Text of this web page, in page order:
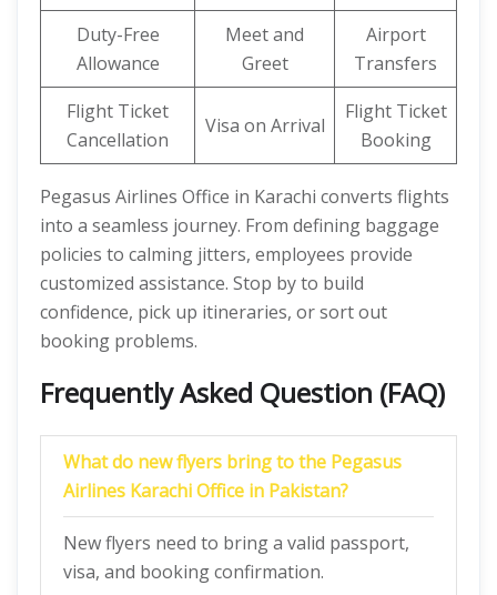
Duty-Free
Allowance
Meet and
Greet
Airport
Transfers
Flight Ticket
Cancellation
Visa on Arrival
Flight Ticket
Booking
Pegasus Airlines Office in Karachi converts flights
into a seamless journey. From defining baggage
policies to calming jitters, employees provide
customized assistance. Stop by to build
confidence, pick up itineraries, or sort out
booking problems.
Frequently Asked Question (FAQ)
What do new flyers bring to the Pegasus
Airlines Karachi Office in Pakistan?
New flyers need to bring a valid passport,
visa, and booking confirmation.